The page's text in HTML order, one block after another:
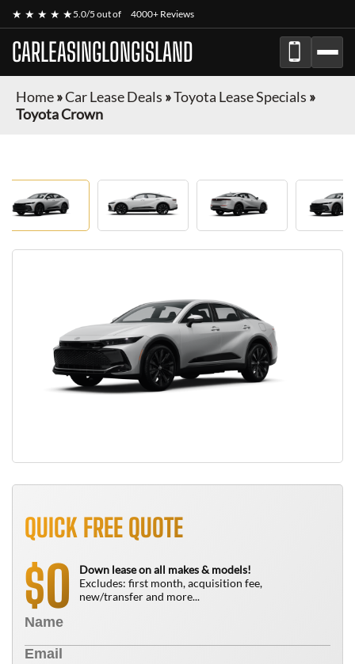
★ ★ ★ ★ ★5.0/5 out of 4000+ Reviews
CARLEASINGLONGISLAND
Home»Car Lease Deals »Toyota Lease Specials »
Toyota Crown
QUICK FREE QUOTE
$0
Down lease on all makes & models!
Excludes: first month, acquisition fee,
new/transfer and more...